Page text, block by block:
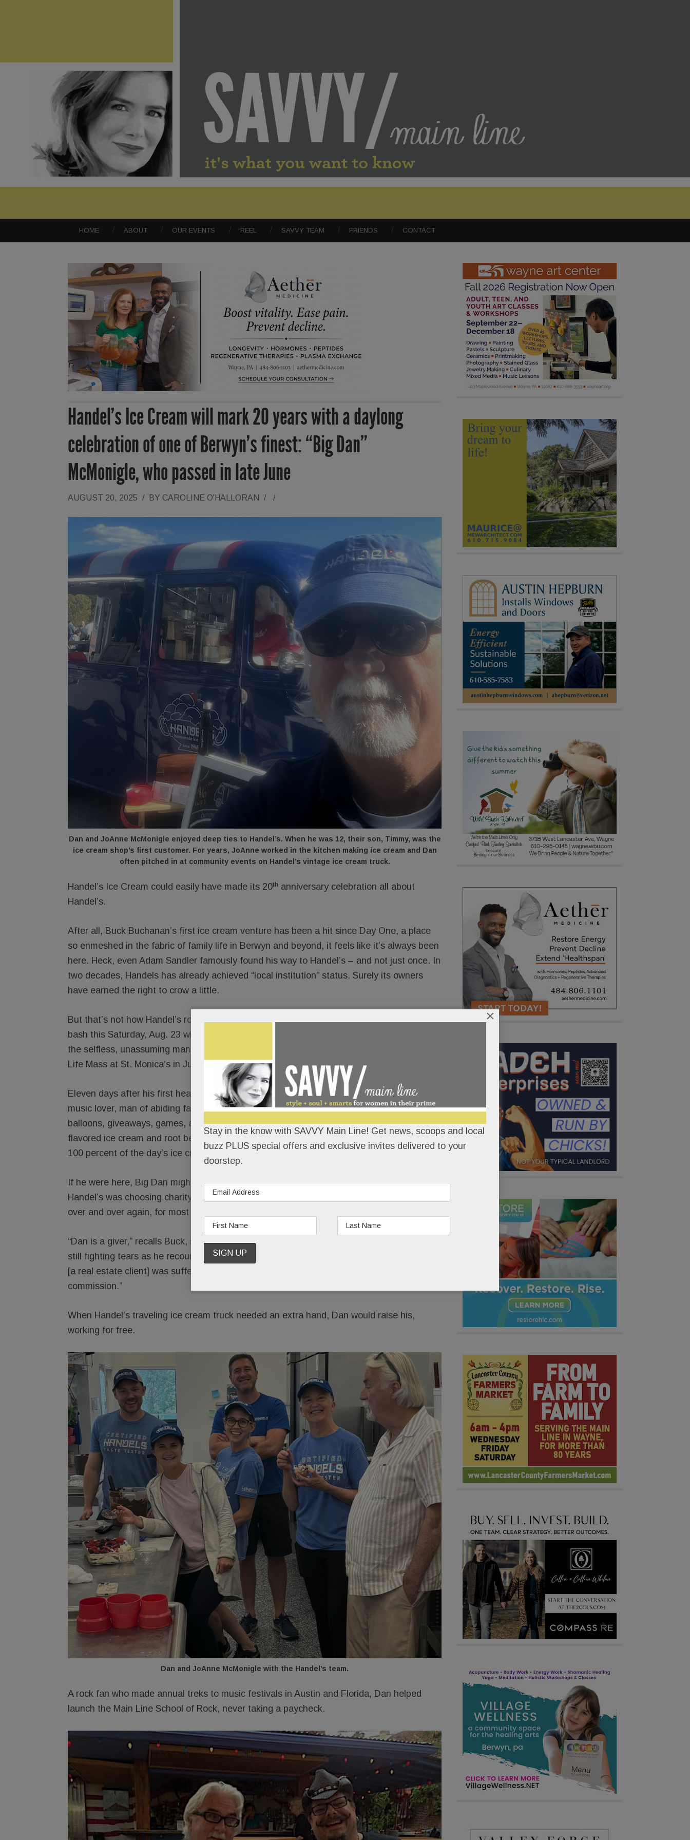
HOME ABOUT OUR EVENTS REEL SAVVY TEAM FRIENDS CONTACT
Handel’s Ice Cream will mark 20 years with a daylong
celebration of one of Berwyn’s finest: “Big Dan”
McMonigle, who passed in late June
AUGUST 20, 2025 / BY CAROLINE O'HALLORAN / /
Dan and JoAnne McMonigle enjoyed deep ties to Handel’s. When he was 12, their son, Timmy, was the
ice cream shop’s first customer. For years, JoAnne worked in the kitchen making ice cream and Dan
often pitched in at community events on Handel’s vintage ice cream truck.
Handel’s Ice Cream could easily have made its 20th anniversary celebration all about
Handel’s.
After all, Buck Buchanan’s first ice cream venture has been a hit since Day One, a place
so enmeshed in the fabric of family life in Berwyn and beyond, it feels like it’s always been
here. Heck, even Adam Sandler famously found his way to Handel’s – and not just once. In
two decades, Handels has already achieved “local institution” status. Surely its owners
have earned the right to crow a little.
But that’s not how Handel’s rolls. In typical fashion, the ice cream shop’s 20 birthday
bash this Saturday, Aug. 23 will cede the spotlight to Buck’s best friend, Dan McMonigle,
the selfless, unassuming man Buck eulogized to an overflow crowd at his Celebration of
Life Mass at St. Monica’s in July.
Eleven days after his first heavenly birthday, Big Dan – realtor, Rotarian, surfer, sports fan,
music lover, man of abiding faith and uncommon kindness – will be feted again – with
balloons, giveaways, games, a kiddie glitter bar, live music and more. Birthday cake-
flavored ice cream and root beer floats (Dan’s sweet of choice) will be on the house and
100 percent of the day’s ice cream profits will go to Dan’s favorite charities.
If he were here, Big Dan might cringe at the fuss over him but he’d appreciate that
Handel’s was choosing charity over self. It was a choice he had made himself, over and
over and over again, for most of his 70 years.
“Dan is a giver,” recalls Buck, still using the present tense two months after Dan’s passing,
still fighting tears as he recounts their 40-year friendship. “Here’s just one example: When
[a real estate client] was suffering, Dan would sell their house and give them his
commission.”
When Handel’s traveling ice cream truck needed an extra hand, Dan would raise his,
working for free.
Dan and JoAnne McMonigle with the Handel’s team.
A rock fan who made annual treks to music festivals in Austin and Florida, Dan helped
launch the Main Line School of Rock, never taking a paycheck.
Stay in the know with SAVVY Main Line! Get news, scoops and local
buzz PLUS special offers and exclusive invites delivered to your
doorstep.
×